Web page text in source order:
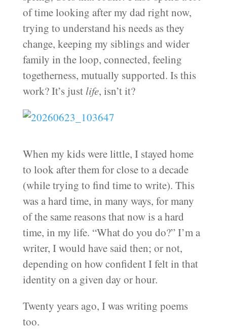
of time looking after my dad right now,
trying to understand his needs as they
change, keeping my siblings and wider
family in the loop, connected, feeling
togetherness, mutually supported. Is this
work? It’s just life, isn’t it?
When my kids were little, I stayed home
to look after them for close to a decade
(while trying to find time to write). This
was a hard time, in many ways, for many
of the same reasons that now is a hard
time, in my life. “What do you do?” I’m a
writer, I would have said then; or not,
depending on how confident I felt in that
identity on a given day or hour.
Twenty years ago, I was writing poems
too.